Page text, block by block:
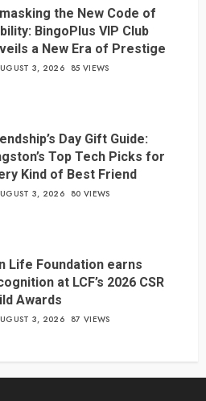
the New Code of
BingoPlus VIP Club
a New Era of Prestige
3, 2026 85 VIEWS
Day Gift Guide:
Top Tech Picks for
Kind of Best Friend
3, 2026 80 VIEWS
Life Foundation earns
at LCF’s 2026 CSR
Awards
3, 2026 87 VIEWS